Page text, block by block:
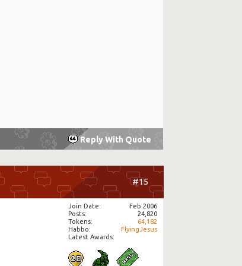
Reply With Quote
#15
Join Date
Feb 2006
Posts
24,820
Tokens
64,182
Habbo
FlyingJesus
Latest Awards: